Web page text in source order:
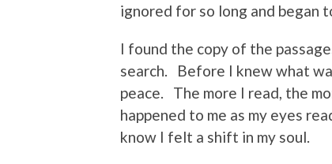
ignored for so long and began
I found the copy of the
search. Before I knew what
peace. The more I read, the
happened to me as my eyes
know I felt a shift in my soul.